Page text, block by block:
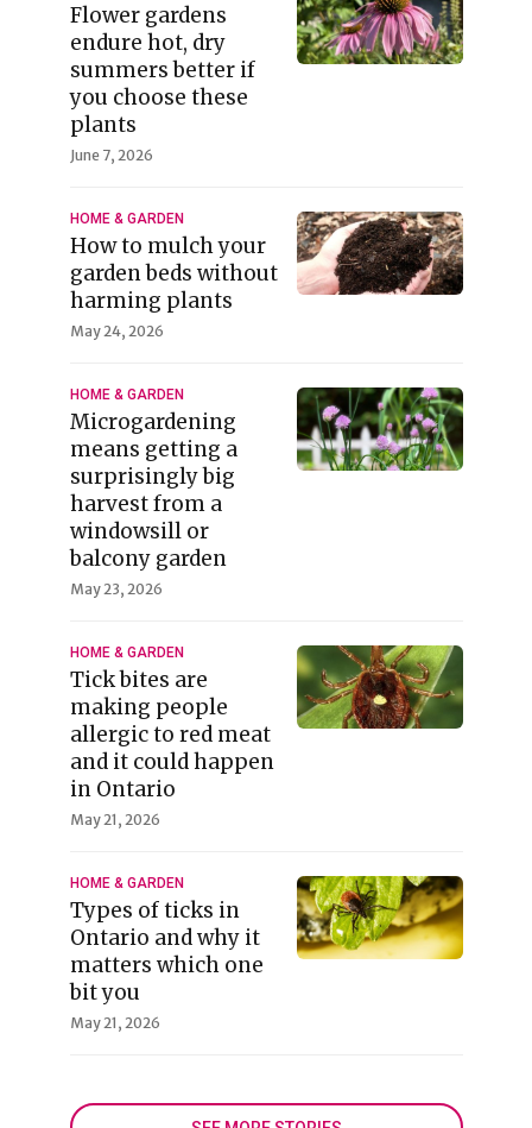
Flower gardens
endure hot, dry
summers better if
you choose these
plants
June 7, 2026
HOME & GARDEN
How to mulch your
garden beds without
harming plants
May 24, 2026
HOME & GARDEN
Microgardening
means getting a
surprisingly big
harvest from a
windowsill or
balcony garden
May 23, 2026
HOME & GARDEN
Tick bites are
making people
allergic to red meat
and it could happen
in Ontario
May 21, 2026
HOME & GARDEN
Types of ticks in
Ontario and why it
matters which one
bit you
May 21, 2026